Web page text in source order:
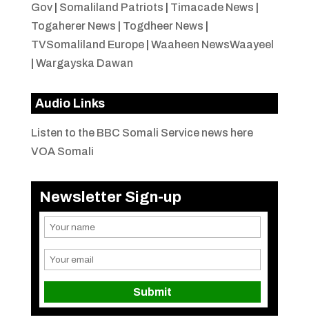
Gov| Somaliland Patriots Timacade News
Togaherer News
Togdheer News
TVSomaliland Europe| Waaheen NewsWaayeel
Wargayska Dawan
Audio Links
Listen to the BBC Somali Service news here
VOA Somali
Newsletter Sign-up